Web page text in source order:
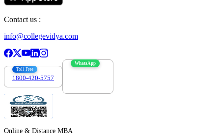
Contact us :
info@collegevidya.com
Toll Free
1800-420-5757
WhatsApp
Online & Distance MBA